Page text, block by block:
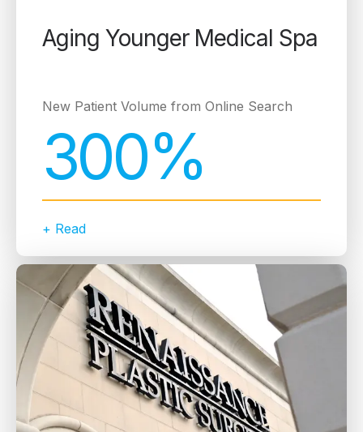
Aging Younger Medical Spa
New Patient Volume from Online Search
300%
+ Read